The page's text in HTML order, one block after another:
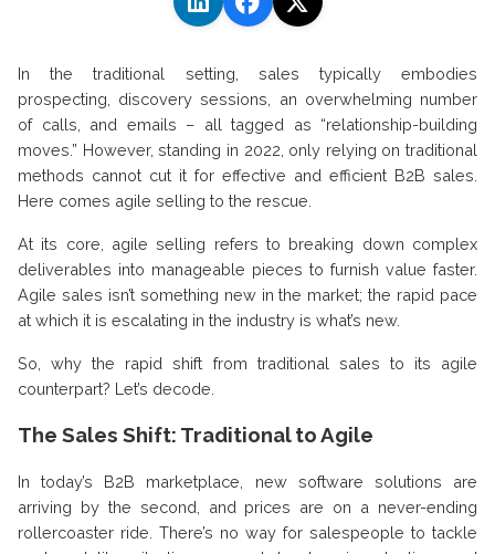
In the traditional setting, sales typically embodies
prospecting, discovery sessions, an overwhelming number
of calls, and emails – all tagged as “relationship-building
moves.” However, standing in 2022, only relying on traditional
methods cannot cut it for effective and efficient B2B sales.
Here comes agile selling to the rescue.
At its core, agile selling refers to breaking down complex
deliverables into manageable pieces to furnish value faster.
Agile sales isn’t something new in the market; the rapid pace
at which it is escalating in the industry is what’s new.
So, why the rapid shift from traditional sales to its agile
counterpart? Let’s decode.
The Sales Shift: Traditional to Agile
In today’s B2B marketplace, new software solutions are
arriving by the second, and prices are on a never-ending
rollercoaster ride. There’s no way for salespeople to tackle